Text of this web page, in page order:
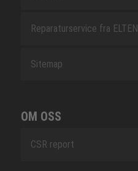
Reparaturservice fra ELTEN
Sitemap
OM OSS
CSR report